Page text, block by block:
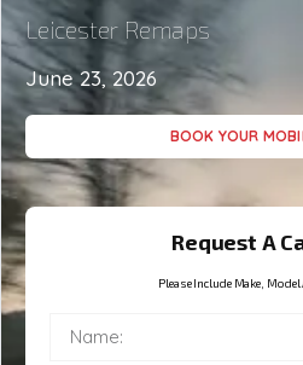
Leicester Remaps
June 23, 2026
BOOK YOUR
Request A
Please Include Make, Model